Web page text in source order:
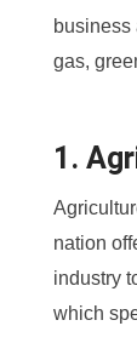
business
gas,
1.
nation
industry
which